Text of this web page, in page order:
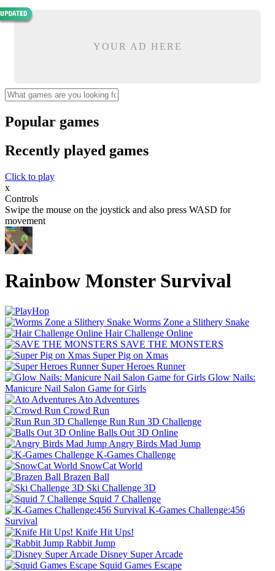
YOUR AD HERE
Popular games
Recently played games
Click to play
x
Controls
Swipe the mouse on the joystick and also press WASD for
movement
Rainbow Monster Survival
Worms Zone a Slithery Snake
Hair Challenge Online
SAVE THE MONSTERS
Super Pig on Xmas
Super Heroes Runner
Glow Nails:
Manicure Nail Salon Game for Girls
Ato Adventures
Crowd Run
Run Run 3D Challenge
Balls Out 3D Online
Angry Birds Mad Jump
K-Games Challenge
SnowCat World
Brazen Ball
Ski Challenge 3D
Squid 7 Challenge
K-Games Challenge:456
Survival
Knife Hit Ups!
Rabbit Jump
Disney Super Arcade
Squid Games Escape